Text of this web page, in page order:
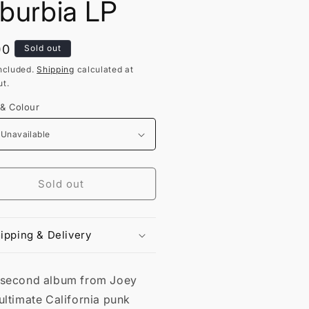
LP
Sold out
Shipping calculated at
Colour
Sold out
& Delivery
album from Joey
California punk